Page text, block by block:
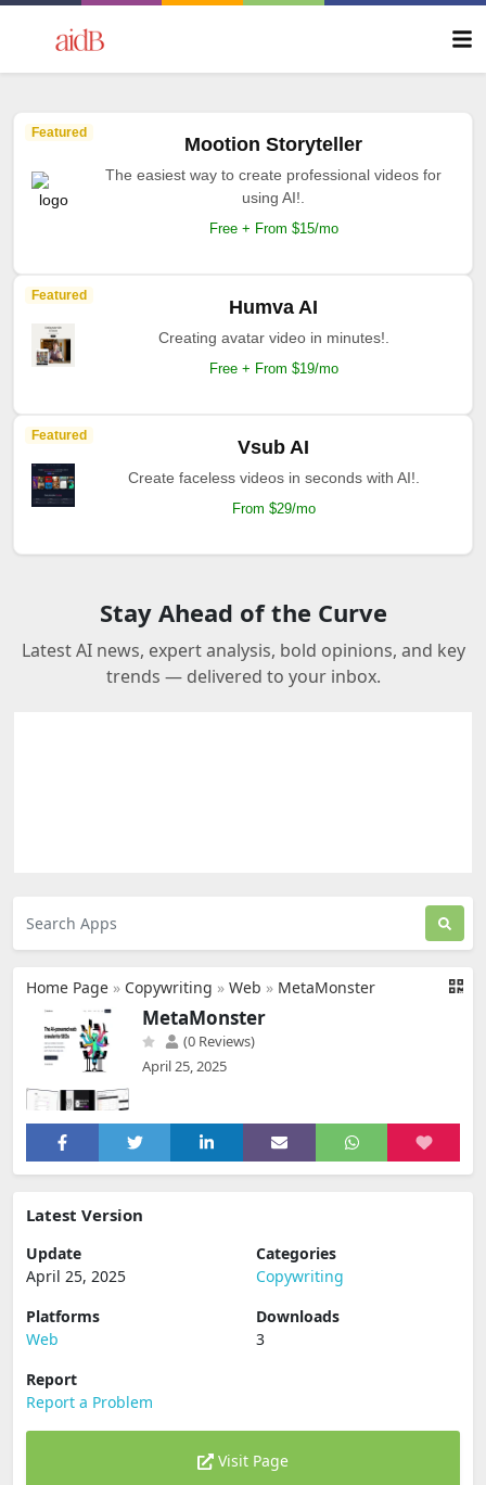
Featured
Mootion Storyteller
The easiest way to create professional videos for
using AI!.
Free + From $15/mo
Featured
Humva AI
Creating avatar video in minutes!.
Free + From $19/mo
Featured
Vsub AI
Create faceless videos in seconds with AI!.
From $29/mo
Stay Ahead of the Curve
Latest AI news, expert analysis, bold opinions, and key
trends — delivered to your inbox.
Home Page » Copywriting » Web » MetaMonster
MetaMonster
(0 Reviews)
April 25, 2025
Latest Version
Update
April 25, 2025
Categories
Copywriting
Platforms
Web
Downloads
3
Report
Report a Problem
Visit Page